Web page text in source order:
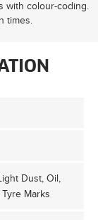
with colour-coding.
times.
Dust, Oil,
Marks